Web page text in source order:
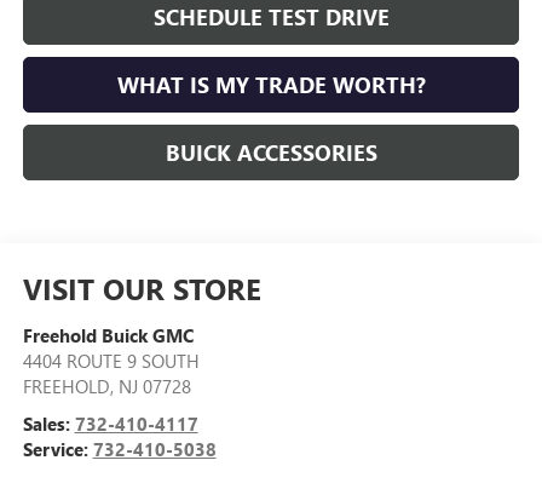
SCHEDULE TEST DRIVE
WHAT IS MY TRADE WORTH?
BUICK ACCESSORIES
VISIT OUR STORE
Freehold Buick GMC
4404 ROUTE 9 SOUTH
FREEHOLD, NJ 07728
Sales: 732-410-4117
Service: 732-410-5038